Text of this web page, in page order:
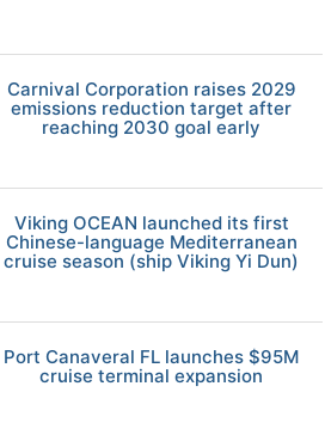
Carnival Corporation raises 2029
emissions reduction target after
reaching 2030 goal early
Viking OCEAN launched its first
Chinese-language Mediterranean
cruise season (ship Viking Yi Dun)
Port Canaveral FL launches $95M
cruise terminal expansion